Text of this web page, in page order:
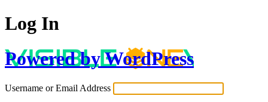
Log In
Powered by WordPress
Username or Email Address